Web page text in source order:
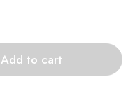
Add to cart